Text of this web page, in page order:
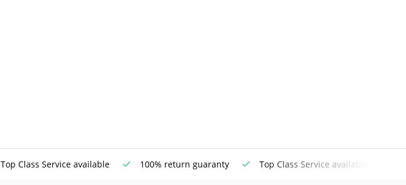
Top Class Service available 100% return guaranty Top Class Service available